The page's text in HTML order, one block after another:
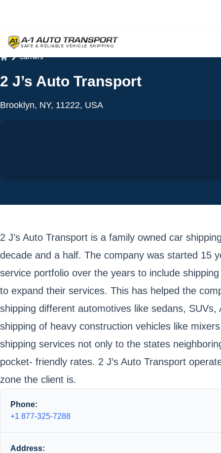
Carriers
2 J’s Auto Transport
Brooklyn, NY, 11222, USA
2 J’s Auto Transport is a family owned car
decade and a half. The company was started 15
service portfolio over the years to include
to expand their services. This has helped the
shipping different automotives like sedans,
shipping of heavy construction vehicles like
shipping services not only to the states
pocket- friendly rates. 2 J’s Auto Transport
zone the client is.
Phone:
+1 877-325-7288
Address: